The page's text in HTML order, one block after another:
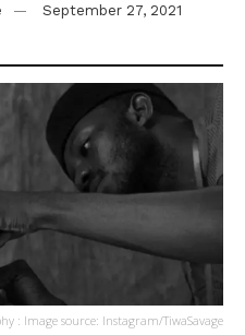
September 27, 2021
: Image source: Instagram/TiwaSavage